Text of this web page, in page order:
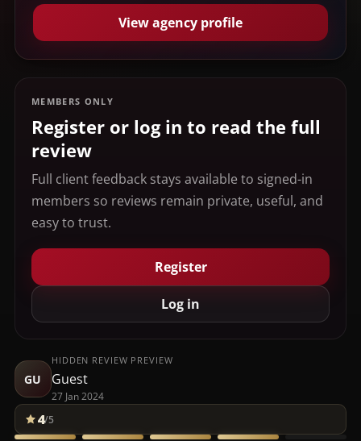
View agency profile
MEMBERS ONLY
Register or log in to read the full
review
Full client feedback stays available to signed-in
members so reviews remain private, useful, and
easy to trust.
Register
Log in
GU
HIDDEN REVIEW PREVIEW
Guest
27 Jan 2024
4/5